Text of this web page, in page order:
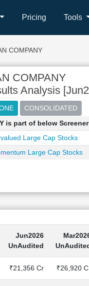
Pricing Tools
COMPANY
COMPANY
Analysis
is part of below
Large Cap Stocks
Large Cap Stocks
Jun2026
UnAudited
₹21,356 Cr ₹26,920